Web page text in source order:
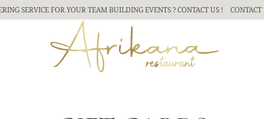
SERVICE FOR YOUR TEAM BUILDINGEVENTS ? CONTACT US ! CONTACT